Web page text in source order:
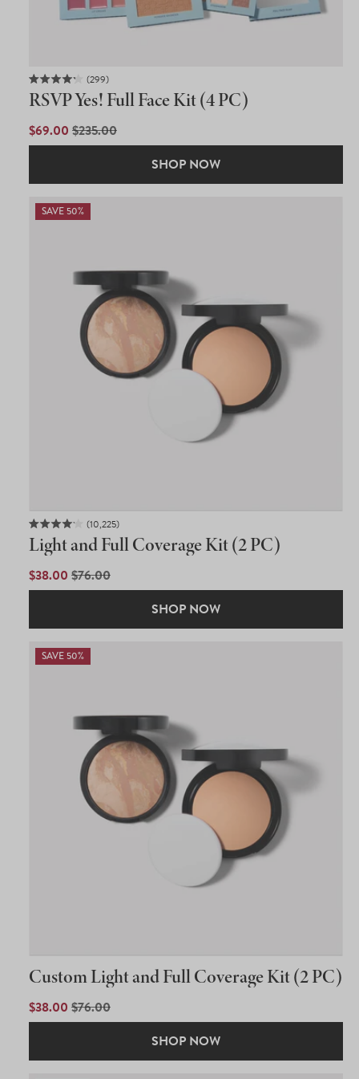
Rated
4.2
of
5
299
RSVP Yes! Full Face Kit (4 PC)
SALE
PRICE
$69.00 REGULAR
PRICE
$235.00
SHOP NOW
SAVE 50%
Rated
4.1
of
5
10,225
Light and Full Coverage Kit (2 PC)
SALE
PRICE
$38.00 REGULAR
PRICE
$76.00
SHOP NOW
SAVE 50%
Custom Light and Full Coverage Kit (2 PC)
SALE
PRICE
$38.00 REGULAR
PRICE
$76.00
SHOP NOW